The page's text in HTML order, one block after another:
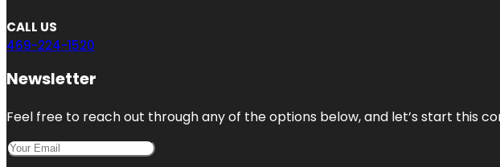
CALL US
469-224-1520
Newsletter
Feel free to reach out through any of the options below, and let’s start this